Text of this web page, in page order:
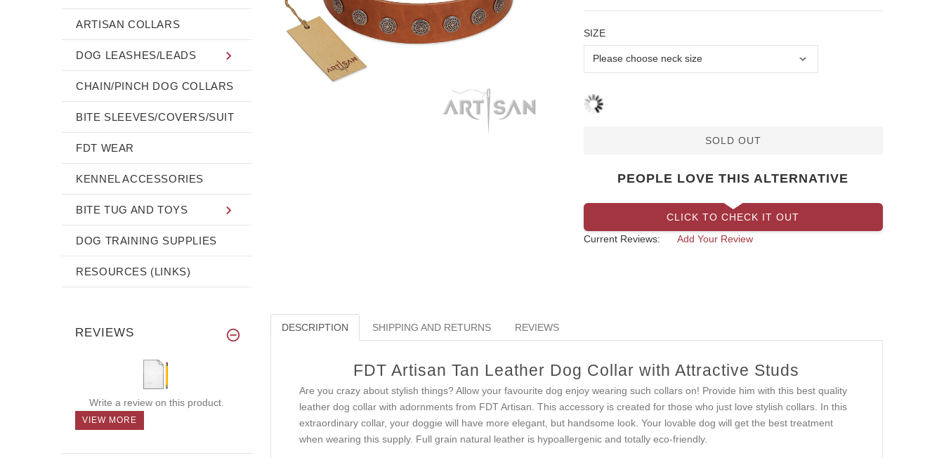
SIZE
SOLD OUT
PEOPLE LOVE THIS ALTERNATIVE
CLICK TO CHECK IT OUT
Current Reviews:
Add Your Review
DESCRIPTION SHIPPING AND RETURNS REVIEWS
FDT Artisan Tan Leather Dog Collar with Attractive Studs
Are you crazy about stylish things? Allow your favourite dog enjoy wearing such collars on! Provide him with this best quality
leather dog collar with adornments from FDT Artisan. This accessory is created for those who just love stylish collars. In this
extraordinary collar, your doggie will have more elegant, but handsome look. Your lovable dog will get the best treatment
when wearing this supply. Full grain natural leather is hypoallergenic and totally eco-friendly.
ARTISAN COLLARS
DOG LEASHES/LEADS
CHAIN/PINCH DOG COLLARS
BITE SLEEVES/COVERS/SUIT
FDT WEAR
KENNEL ACCESSORIES
BITE TUG AND TOYS
DOG TRAINING SUPPLIES
RESOURCES (LINKS)
REVIEWS
Write a review on this product.
VIEW MORE